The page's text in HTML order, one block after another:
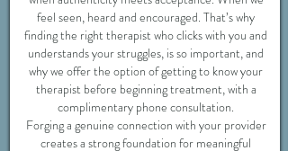
feel seen, heard and encouraged. That’s why
finding the right therapist who clicks with you and
understands your struggles, is so important, and
why we offer the option of getting to know your
therapist before beginning treatment, with a
complimentary phone consultation.
Forging a genuine connection with your provider
creates a strong foundation for meaningful